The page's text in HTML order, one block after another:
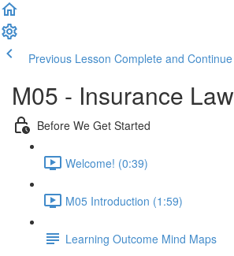
Previous Lesson Complete and Continue
M05 - Insurance Law
Before We Get Started
Welcome! (0:39)
M05 Introduction (1:59)
Learning Outcome Mind Maps